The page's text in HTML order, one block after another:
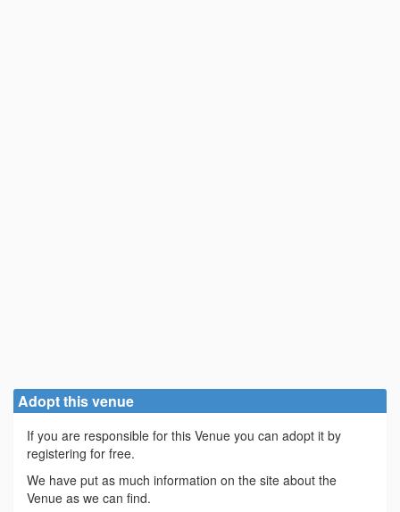
Adopt this venue
If you are responsible for this Venue you can adopt it by
registering for free.
We have put as much information on the site about the
Venue as we can find.